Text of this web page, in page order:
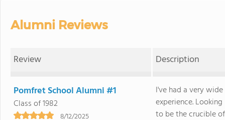
Alumni Reviews
Review Description
Pomfret School Alumni #1
Class of 1982
8/12/2025
I've had a very
experience.
to be the crucible